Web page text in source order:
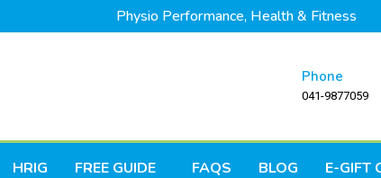
Physio Performance, Health & Fitness
Phone
041-9877059
HRIG FREE GUIDE FAQS BLOG E-GIFT